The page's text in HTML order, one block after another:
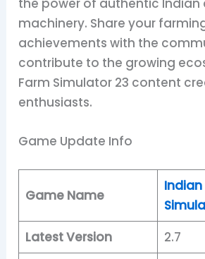
the power of authentic Indian
machinery. Share your
achievements with the
contribute to the growing
Farm Simulator 23 content
enthusiasts.
Game Update Info
Game Name
Latest Version
2.7